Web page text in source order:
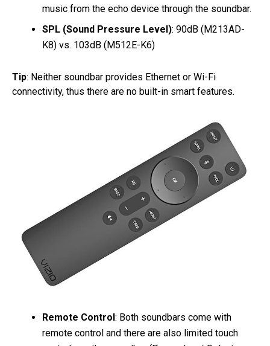
music from the echo device through the soundbar.
SPL (Sound Pressure Level): 90dB (M213AD-
K8) vs. 103dB (M512E-K6)
Tip: Neither soundbar provides Ethernet or Wi-Fi
connectivity, thus there are no built-in smart features.
Remote Control: Both soundbars come with
remote control and there are also limited touch